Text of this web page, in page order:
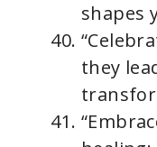
shapes
they